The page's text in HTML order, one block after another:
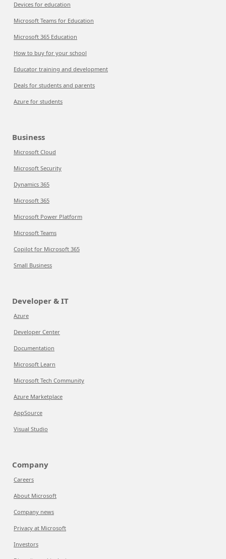
Devices for education
Microsoft Teams for Education
Microsoft 365 Education
How to buy for your school
Educator training and development
Deals for students and parents
Azure for students
Business
Microsoft Cloud
Microsoft Security
Dynamics 365
Microsoft 365
Microsoft Power Platform
Microsoft Teams
Copilot for Microsoft 365
Small Business
Developer & IT
Azure
Developer Center
Documentation
Microsoft Learn
Microsoft Tech Community
Azure Marketplace
AppSource
Visual Studio
Company
Careers
About Microsoft
Company news
Privacy at Microsoft
Investors